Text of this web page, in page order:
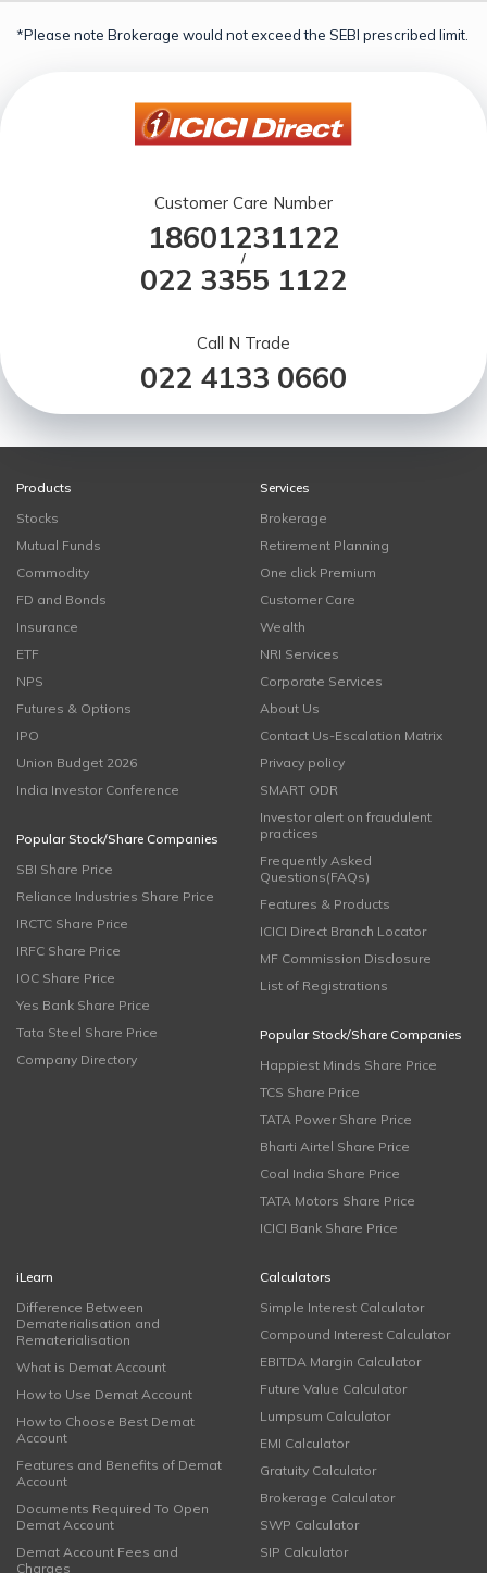
*Please note Brokerage would not exceed the SEBI prescribed limit.
Customer Care Number
18601231122
/
022 3355 1122
Call N Trade
022 4133 0660
Products
Stocks
Mutual Funds
Commodity
FD and Bonds
Insurance
ETF
NPS
Futures & Options
IPO
Union Budget 2026
India Investor Conference
Popular Stock/Share Companies
SBI Share Price
Reliance Industries Share Price
IRCTC Share Price
IRFC Share Price
IOC Share Price
Yes Bank Share Price
Tata Steel Share Price
Company Directory
Services
Brokerage
Retirement Planning
One click Premium
Customer Care
Wealth
NRI Services
Corporate Services
About Us
Contact Us-Escalation Matrix
Privacy policy
SMART ODR
Investor alert on fraudulent
practices
Frequently Asked
Questions(FAQs)
Features & Products
ICICI Direct Branch Locator
MF Commission Disclosure
List of Registrations
Popular Stock/Share Companies
Happiest Minds Share Price
TCS Share Price
TATA Power Share Price
Bharti Airtel Share Price
Coal India Share Price
TATA Motors Share Price
ICICI Bank Share Price
iLearn
Difference Between
Dematerialisation and
Rematerialisation
What is Demat Account
How to Use Demat Account
How to Choose Best Demat
Account
Features and Benefits of Demat
Account
Documents Required To Open
Demat Account
Demat Account Fees and
Charges
Calculators
Simple Interest Calculator
Compound Interest Calculator
EBITDA Margin Calculator
Future Value Calculator
Lumpsum Calculator
EMI Calculator
Gratuity Calculator
Brokerage Calculator
SWP Calculator
SIP Calculator